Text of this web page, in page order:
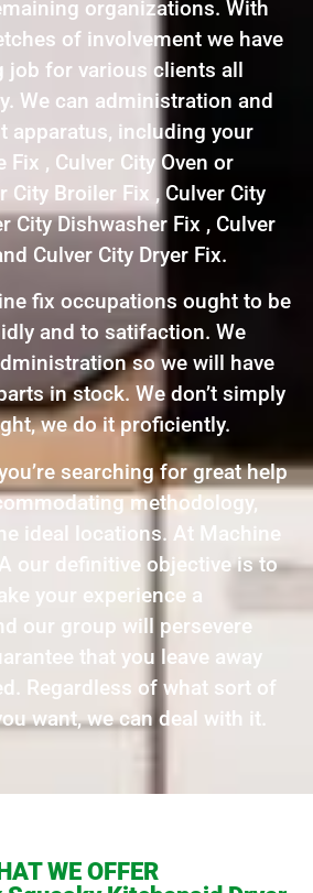
organizations. With
of involvement we have
job for various clients all
We can administration and
apparatus, including your
Fix , Culver City Oven or
City Broiler Fix , Culver City
City Dishwasher Fix , Culver
Culver City Dryer Fix.
fix occupations ought to be
and to satifaction. We
so we will have
in stock. We don’t simply
we do it proficiently.
searching for great help
methodology,
ideal locations. At Machine
our definitive objective is to
your experience a
our group will persevere
that you leave away
Regardless of what sort of
want, we can deal with it.
WE OFFER